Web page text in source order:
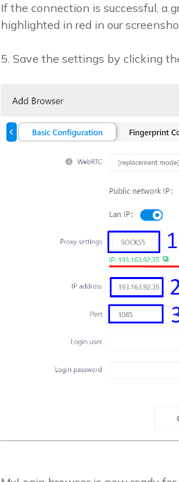
If the connection is successful, a
highlighted in red in our
5. Save the settings by clicking